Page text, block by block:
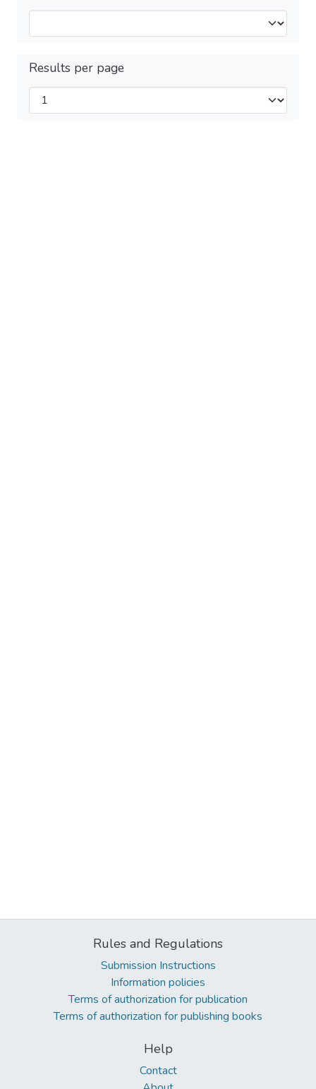
Results per page
Rules and Regulations
Submission Instructions
Information policies
Terms of authorization for publication
Terms of authorization for publishing books
Help
Contact